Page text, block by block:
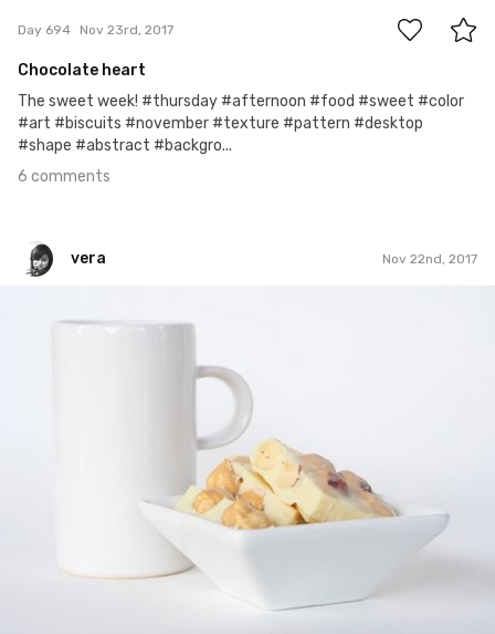
Day 694 Nov 23rd, 2017
Chocolate heart
The sweet week! #thursday #afternoon #food #sweet #color
#art #biscuits #november #texture #pattern #desktop
#shape #abstract #backgro...
6 comments
vera Nov 22nd, 2017
#693